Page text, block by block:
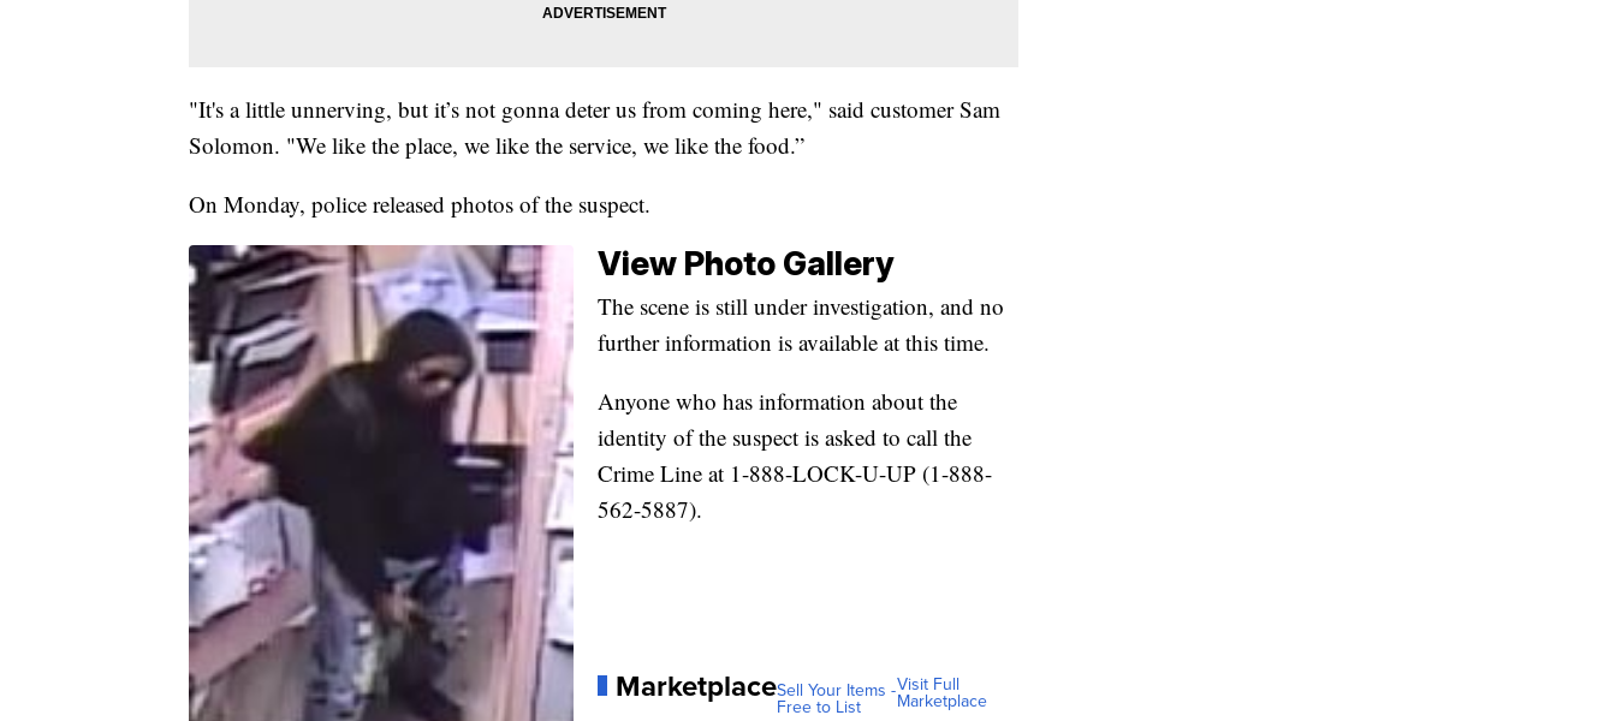
"It's a little unnerving, but it’s not gonna deter us from coming here," said customer Sam
Solomon. "We like the place, we like the service, we like the food.”
On Monday, police released photos of the suspect.
View Photo Gallery
The scene is still under investigation, and no
further information is available at this time.
Anyone who has information about the
identity of the suspect is asked to call the
Crime Line at 1-888-LOCK-U-UP (1-888-
562-5887).
MarketplaceSell Your Items -
Free to List
Visit Full
Marketplace